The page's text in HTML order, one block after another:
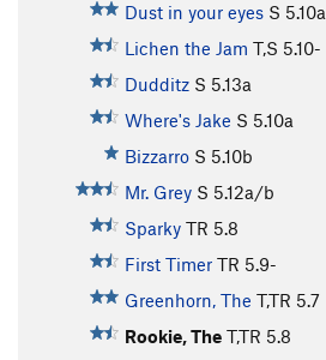
Dust in your eyes S 5.10a
Lichen the Jam T,S 5.10-
Dudditz S 5.13a
Where's Jake S 5.10a
Bizzarro S 5.10b
Mr. Grey S 5.12a/b
Sparky TR 5.8
First Timer TR 5.9-
Greenhorn, The T,TR 5.7
Rookie, The T,TR 5.8